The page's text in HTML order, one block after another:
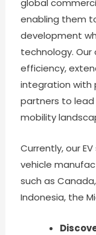
global
enabling them
development
technology. Our
efficiency,
integration with
partners to lead
mobility
Currently, our
vehicle
such as
Indonesia, the